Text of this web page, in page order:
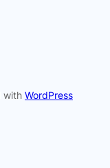
with WordPress